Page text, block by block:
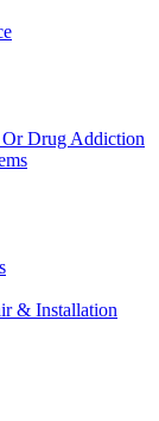
Drug Addiction
& Installation